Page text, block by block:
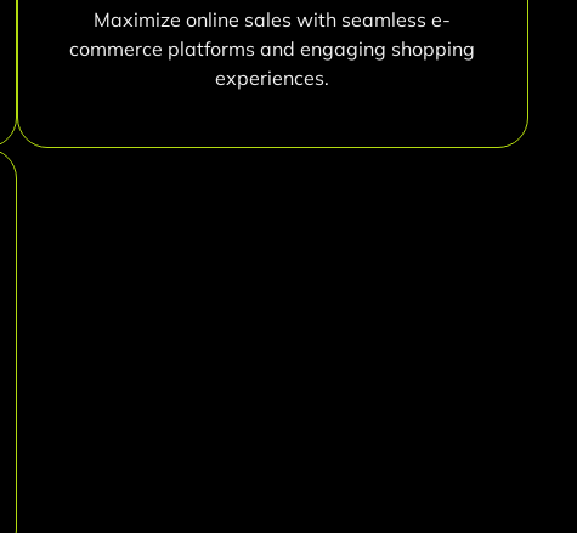
Maximize online sales with seamless e-
commerce platforms and engaging shopping
experiences.